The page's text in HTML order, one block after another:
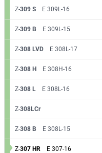
Z-309 S E 309L-16
Z-309 B E 309L-15
Z-308 LVD E 308L-17
Z-308 H E 308H-16
Z-308 L E 308L-16
Z-308LCr
Z-308 B E 308L-15
Z-307 HR E 307-16